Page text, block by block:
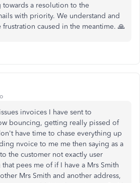
towards a resolution to the
with priority. We understand and
caused in the meantime. 🙏
invoices I have sent to
bouncing, getting really pissed of
have time to chase everything up
nvoice to me me then saying as a
the customer not exactly user
pees me of if I have a Mrs Smith
Mrs Smith and another address,